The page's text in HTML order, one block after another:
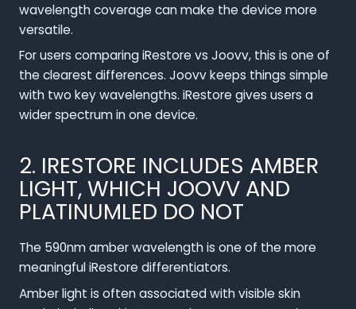
wavelength coverage can make the device more
versatile.
For users comparing iRestore vs Joovv, this is one of
the clearest differences. Joovv keeps things simple
with two key wavelengths. iRestore gives users a
wider spectrum in one device.
2. IRESTORE INCLUDES AMBER
LIGHT, WHICH JOOVV AND
PLATINUMLED DO NOT
The 590nm amber wavelength is one of the more
meaningful iRestore differentiators.
Amber light is often associated with visible skin